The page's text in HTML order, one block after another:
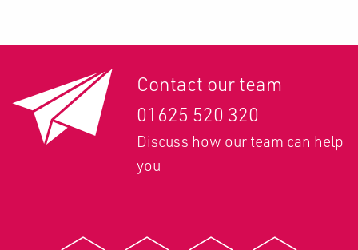
Contact our team
01625 520 320
Discuss how our team can help
you